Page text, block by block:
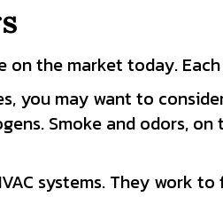
on the market today.
you may want to
Smoke and odors,
systems. They work